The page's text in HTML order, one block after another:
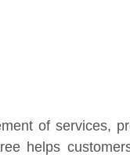
of services,
helps